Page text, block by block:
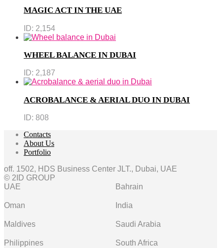
MAGIC ACT IN THE UAE
ID: 2,154
WHEEL BALANCE IN DUBAI
ID: 2,187
ACROBALANCE & AERIAL DUO IN DUBAI
ID: 808
Contacts
About Us
Portfolio
off. 1502, HDS Business Center JLT., Dubai, UAE
© 2ID GROUP
UAE
Bahrain
Oman India
Maldives Saudi Arabia
Philippines South Africa